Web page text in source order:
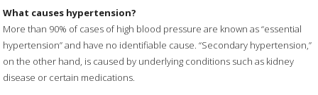
What causes hypertension?
More than 90% of cases of high blood pressure are known as “essential
hypertension” and have no identifiable cause. “Secondary hypertension,”
on the other hand, is caused by underlying conditions such as kidney
disease or certain medications.